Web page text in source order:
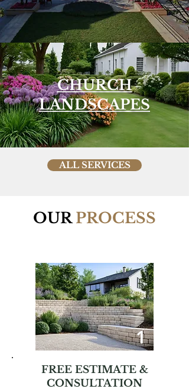
CHURCH
LANDSCAPES
ALL SERVICES
OURPROCESS
1
FREE ESTIMATE &
CONSULTATION